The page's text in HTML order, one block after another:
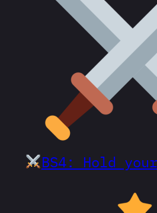
BS4: Hold